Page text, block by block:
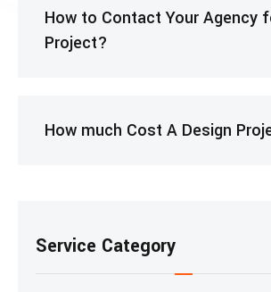
How to Contact Your Agency
Project?
How much Cost A Design
Service Category